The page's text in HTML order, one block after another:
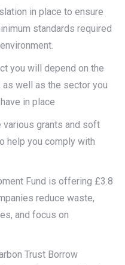
in place to ensure
standards required
you will depend on the
well as the sector you
in place
various grants and soft
help you comply with
Fund is offering £3.8
reduce waste,
and focus on
Trust Borrow